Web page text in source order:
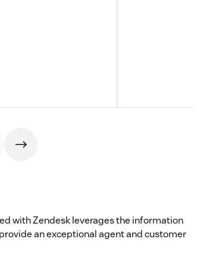
with Zendesk leverages the information
an exceptional agent and customer